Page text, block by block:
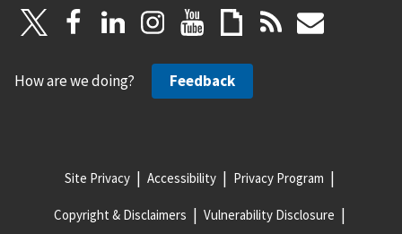
How are we doing? Feedback
Site Privacy Accessibility Privacy Program
Copyright & Disclaimers Vulnerability Disclosure